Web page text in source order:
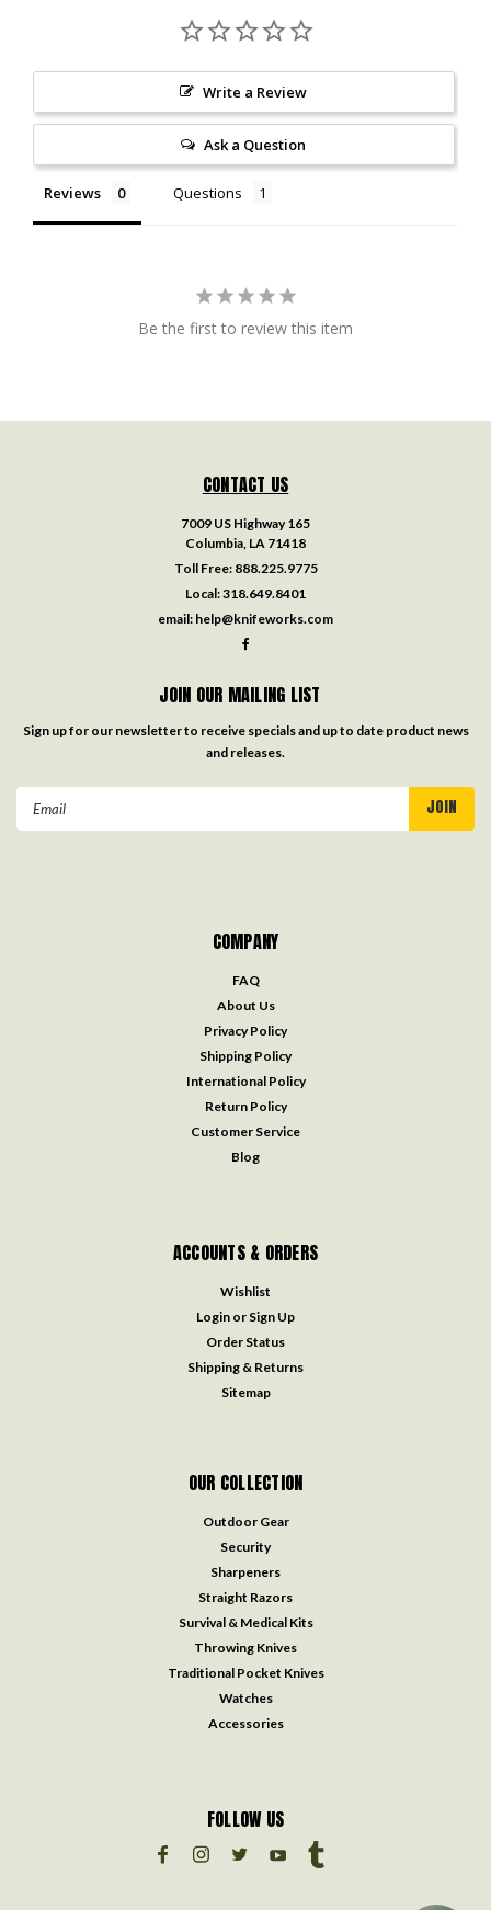
Write a Review
Ask a Question
Reviews Questions
Be the first to review this item
CONTACT US
7009 US Highway 165
Columbia, LA 71418
Toll Free: 888.225.9775
Local:318.649.8401
email: help@knifeworks.com
JOIN OUR MAILING LIST
Sign up for our newsletter to receive specials and up to date product news
and releases.
COMPANY
FAQ
About Us
Privacy Policy
Shipping Policy
International Policy
Return Policy
Customer Service
Blog
ACCOUNTS & ORDERS
Wishlist
Login or Sign Up
Order Status
Shipping & Returns
Sitemap
OUR COLLECTION
Outdoor Gear
Security
Sharpeners
Straight Razors
Survival & Medical Kits
Throwing Knives
Traditional Pocket Knives
Watches
Accessories
FOLLOW US